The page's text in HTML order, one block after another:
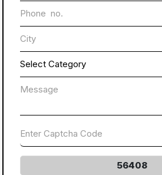
56408